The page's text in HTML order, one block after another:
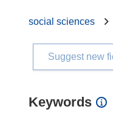
social sciences
Suggest new
Keywords